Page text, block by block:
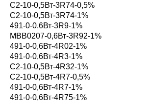
С2-10-0,5Вт-3R74-0,5%
С2-10-0,5Вт-3R74-1%
491-0-0,6Вт-3R9-1%
MBB0207-0,6Вт-3R92-1%
491-0-0,6Вт-4R02-1%
491-0-0,6Вт-4R3-1%
С2-10-0,5Вт-4R32-1%
С2-10-0,5Вт-4R7-0,5%
491-0-0,6Вт-4R7-1%
491-0-0,6Вт-4R75-1%